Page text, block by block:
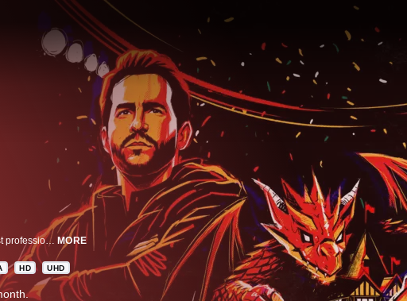
In “Welcome to Wrexham,” Rob Mac and Ryan Reynolds learn to run the third oldest professional football club in the world. In 2020, Rob and Ryan teamed up to purchase the Red Dragons in the hopes of turning Wrexham AFC into an underdog story the whole world could root for. The worry? Rob and Ryan have no experience in football or working with each other. From Hollywood to Wales, from the pitch to the locker room, the front office to the pub, the docuseries will track Rob and Ryan’s crash course in football club ownership and the inextricably connected fates of a team and a town counting on two actors to bring some serious hope and change to a community that could use it. MORE
HD UHD